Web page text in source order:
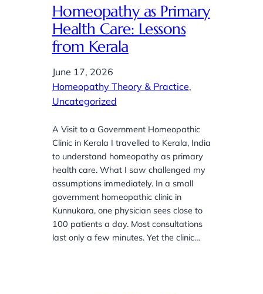
Homeopathy as Primary
Health Care: Lessons
from Kerala
June 17, 2026
Homeopathy Theory & Practice
Uncategorized
A Visit to a Government Homeopathic
Clinic in Kerala I travelled to Kerala, India
to understand homeopathy as primary
health care. What I saw challenged my
assumptions immediately. In a small
government homeopathic clinic in
Kunnukara, one physician sees close to
100 patients a day. Most consultations
last only a few minutes. Yet the clinic…